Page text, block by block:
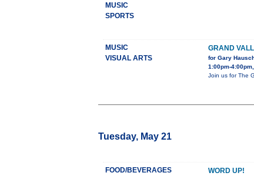
MUSIC
SPORTS
MUSIC
VISUAL ARTS
GRAND
for Gary
1:00pm-
Join us for The
Tuesday, May 21
FOOD/BEVERAGES
WORD UP!